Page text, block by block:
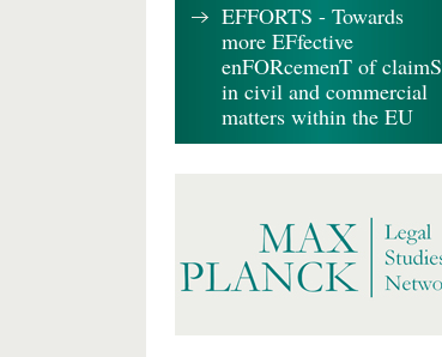
EFFORTS - Towards
more EFfective
enFORcemenT of claimS
in civil and commercial
matters within the EU